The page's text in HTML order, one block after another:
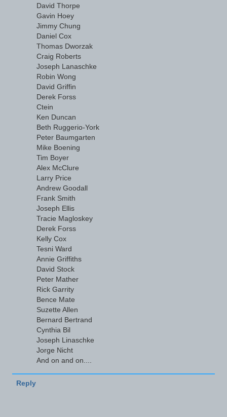
David Thorpe
Gavin Hoey
Jimmy Chung
Daniel Cox
Thomas Dworzak
Craig Roberts
Joseph Lanaschke
Robin Wong
David Griffin
Derek Forss
Ctein
Ken Duncan
Beth Ruggerio-York
Peter Baumgarten
Mike Boening
Tim Boyer
Alex McClure
Larry Price
Andrew Goodall
Frank Smith
Joseph Ellis
Tracie Magloskey
Derek Forss
Kelly Cox
Tesni Ward
Annie Griffiths
David Stock
Peter Mather
Rick Garrity
Bence Mate
Suzette Allen
Bernard Bertrand
Cynthia Bil
Joseph Linaschke
Jorge Nicht
And on and on....
Reply